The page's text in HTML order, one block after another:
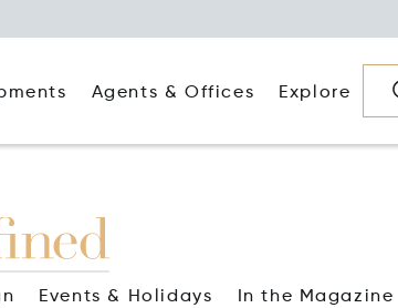
Agents & Offices Explore
Events & Holidays In the Magazine